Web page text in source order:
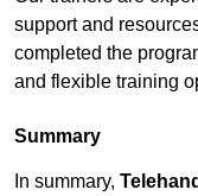
support and
completed the
and flexible training
Summary
In summary,